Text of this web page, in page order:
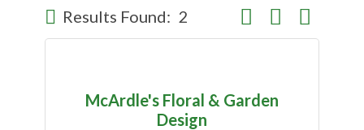
Results Found: 2 Button group with
McArdle's Floral & Garden
Design